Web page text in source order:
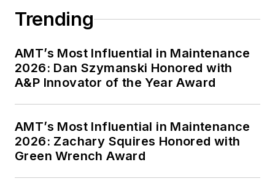
Trending
AMT’s Most Influential in Maintenance
2026: Dan Szymanski Honored with
A&P Innovator of the Year Award
AMT’s Most Influential in Maintenance
2026: Zachary Squires Honored with
Green Wrench Award